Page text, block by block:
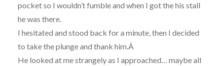
pocket so I wouldn’t fumble and when I got the his stall
he was there.
I hesitated and stood back for a minute, then I decided
to take the plunge and thank him.Â
He looked at me strangely as I approached… maybe all